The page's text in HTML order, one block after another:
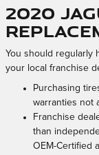
2020
You should regularly
your local franchise
Purchasing
warranties not
Franchise
than
OEM-Certified